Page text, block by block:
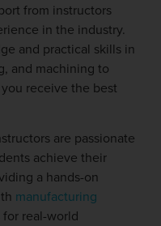
from instructors
in the industry.
and practical skills in
and machining to
receive the best
are passionate
achieve their
a hands-on
manufacturing
real-world